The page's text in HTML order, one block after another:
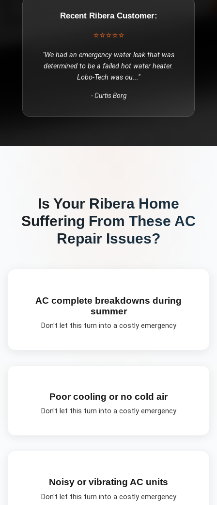
Recent RiberaCustomer:
⭐⭐⭐⭐⭐
"We had an emergency water leak that was
determined to be a failed hot water heater.
Lobo-Tech was ou..."
-Curtis Borg
Is Your Ribera Home
Suffering From These AC
Repair Issues?
AC complete breakdowns during
summer
Don't let this turn into a costly emergency
Poor cooling or no cold air
Don't let this turn into a costly emergency
Noisy or vibrating AC units
Don't let this turn into a costly emergency